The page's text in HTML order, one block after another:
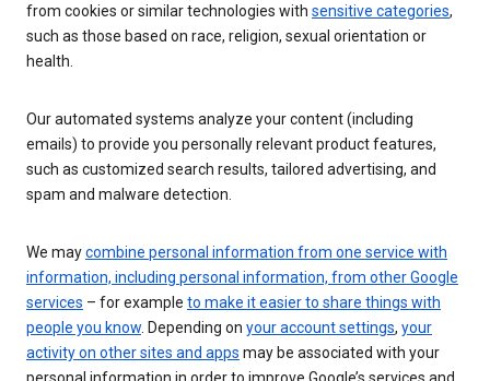
from cookies or similar technologies with sensitive categories,
such as those based on race, religion, sexual orientation or
health.
Our automated systems analyze your content (including
emails) to provide you personally relevant product features,
such as customized search results, tailored advertising, and
spam and malware detection.
We maycombine personal information from one service with
information, including personal information, from other Google
services – for example to make it easier to share things with
people you know. Depending on your account settings, your
activity on other sites and apps may be associated with your